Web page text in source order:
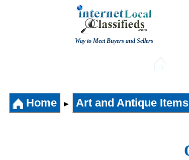
Way to Meet Buyers and Sellers
Home ► Art and Antique Items